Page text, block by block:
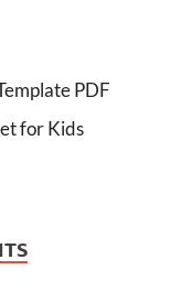
PDF
for Kids